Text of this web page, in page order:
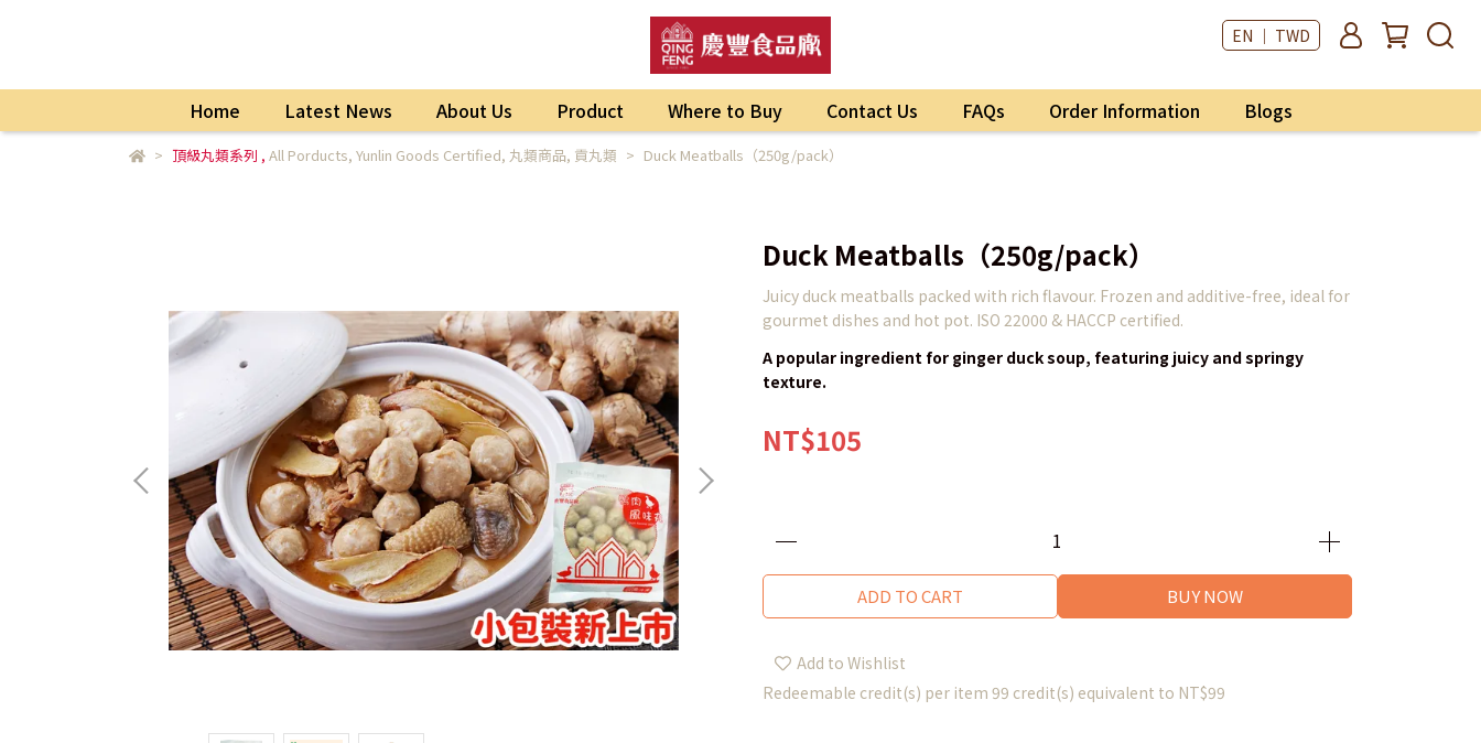
EN ｜ TWD
Home Latest News About Us Product Where to Buy Contact Us FAQs Order Information Blogs
頂級丸類系列 , All Porducts, Yunlin Goods Certified, 丸類商品, 貢丸類 Duck Meatballs（250g/pack）
Duck Meatballs（250g/pack）
Juicy duck meatballs packed with rich flavour. Frozen and additive-free, ideal for
gourmet dishes and hot pot. ISO 22000 & HACCP certified.
A popular ingredient for ginger duck soup, featuring juicy and springy
texture.
NT$105
ADD TO CART BUY NOW
Add to Wishlist
Redeemable credit(s) per item 99 credit(s) equivalent to NT$99